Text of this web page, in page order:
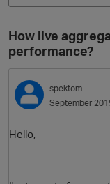
e
e
n
u
Categories
Discussions
Best Of...
How live
performance?
spektom
September
Hello,